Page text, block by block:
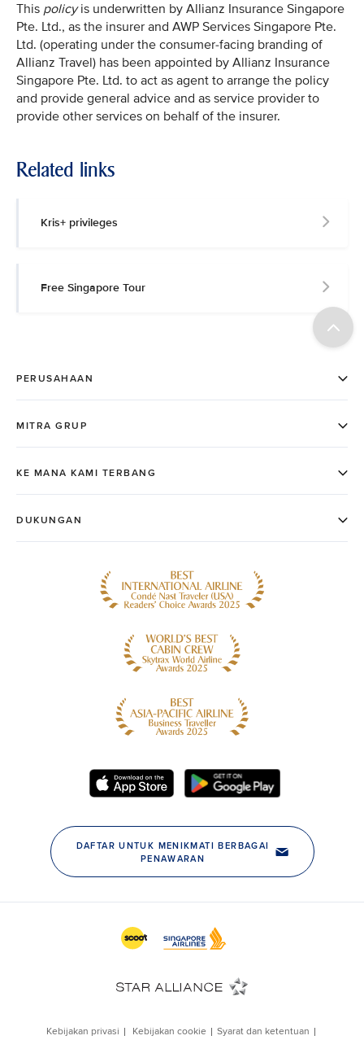
This policyis underwritten by Allianz Insurance Singapore
Pte. Ltd., as the insurer and AWP Services Singapore Pte.
Ltd. (operating under the consumer-facing branding of
Allianz Travel) has been appointed by Allianz Insurance
Singapore Pte. Ltd. to act as agent to arrange the policy
and provide general advice and as service provider to
provide other services on behalf of the insurer.
Related links
Kris+ privileges
Free Singapore Tour